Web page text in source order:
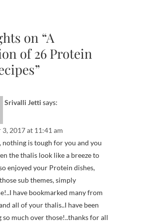
on “A
of 26 Protein
Srivalli Jetti says:
2017 at 11:41 am
nothing is tough for you and you
the thalis look like a breeze to
enjoyed your Protein dishes,
sub themes, simply
have bookmarked many from
all of your thalis..I have been
much over those!..thanks for all